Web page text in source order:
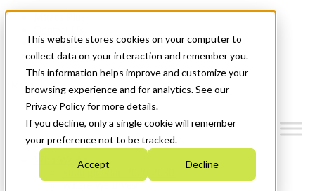
This website stores cookies on your computer to
collect data on your interaction and remember you.
This information helps improve and customize your
browsing experience and for analytics. See our
Privacy Policy for more details.
If you decline, only a single cookie will remember
your preference not to be tracked.
Accept Decline
News & Events
Get Started
Menu
Who We Are
Strategic Plan 2026-2030